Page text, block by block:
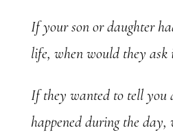
If your son or daughter
life, when would they ask
If they wanted to tell you
happened during the